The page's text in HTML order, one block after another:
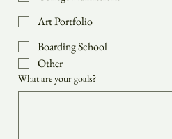
College Admissions
Boarding School
Other
What are your goals?